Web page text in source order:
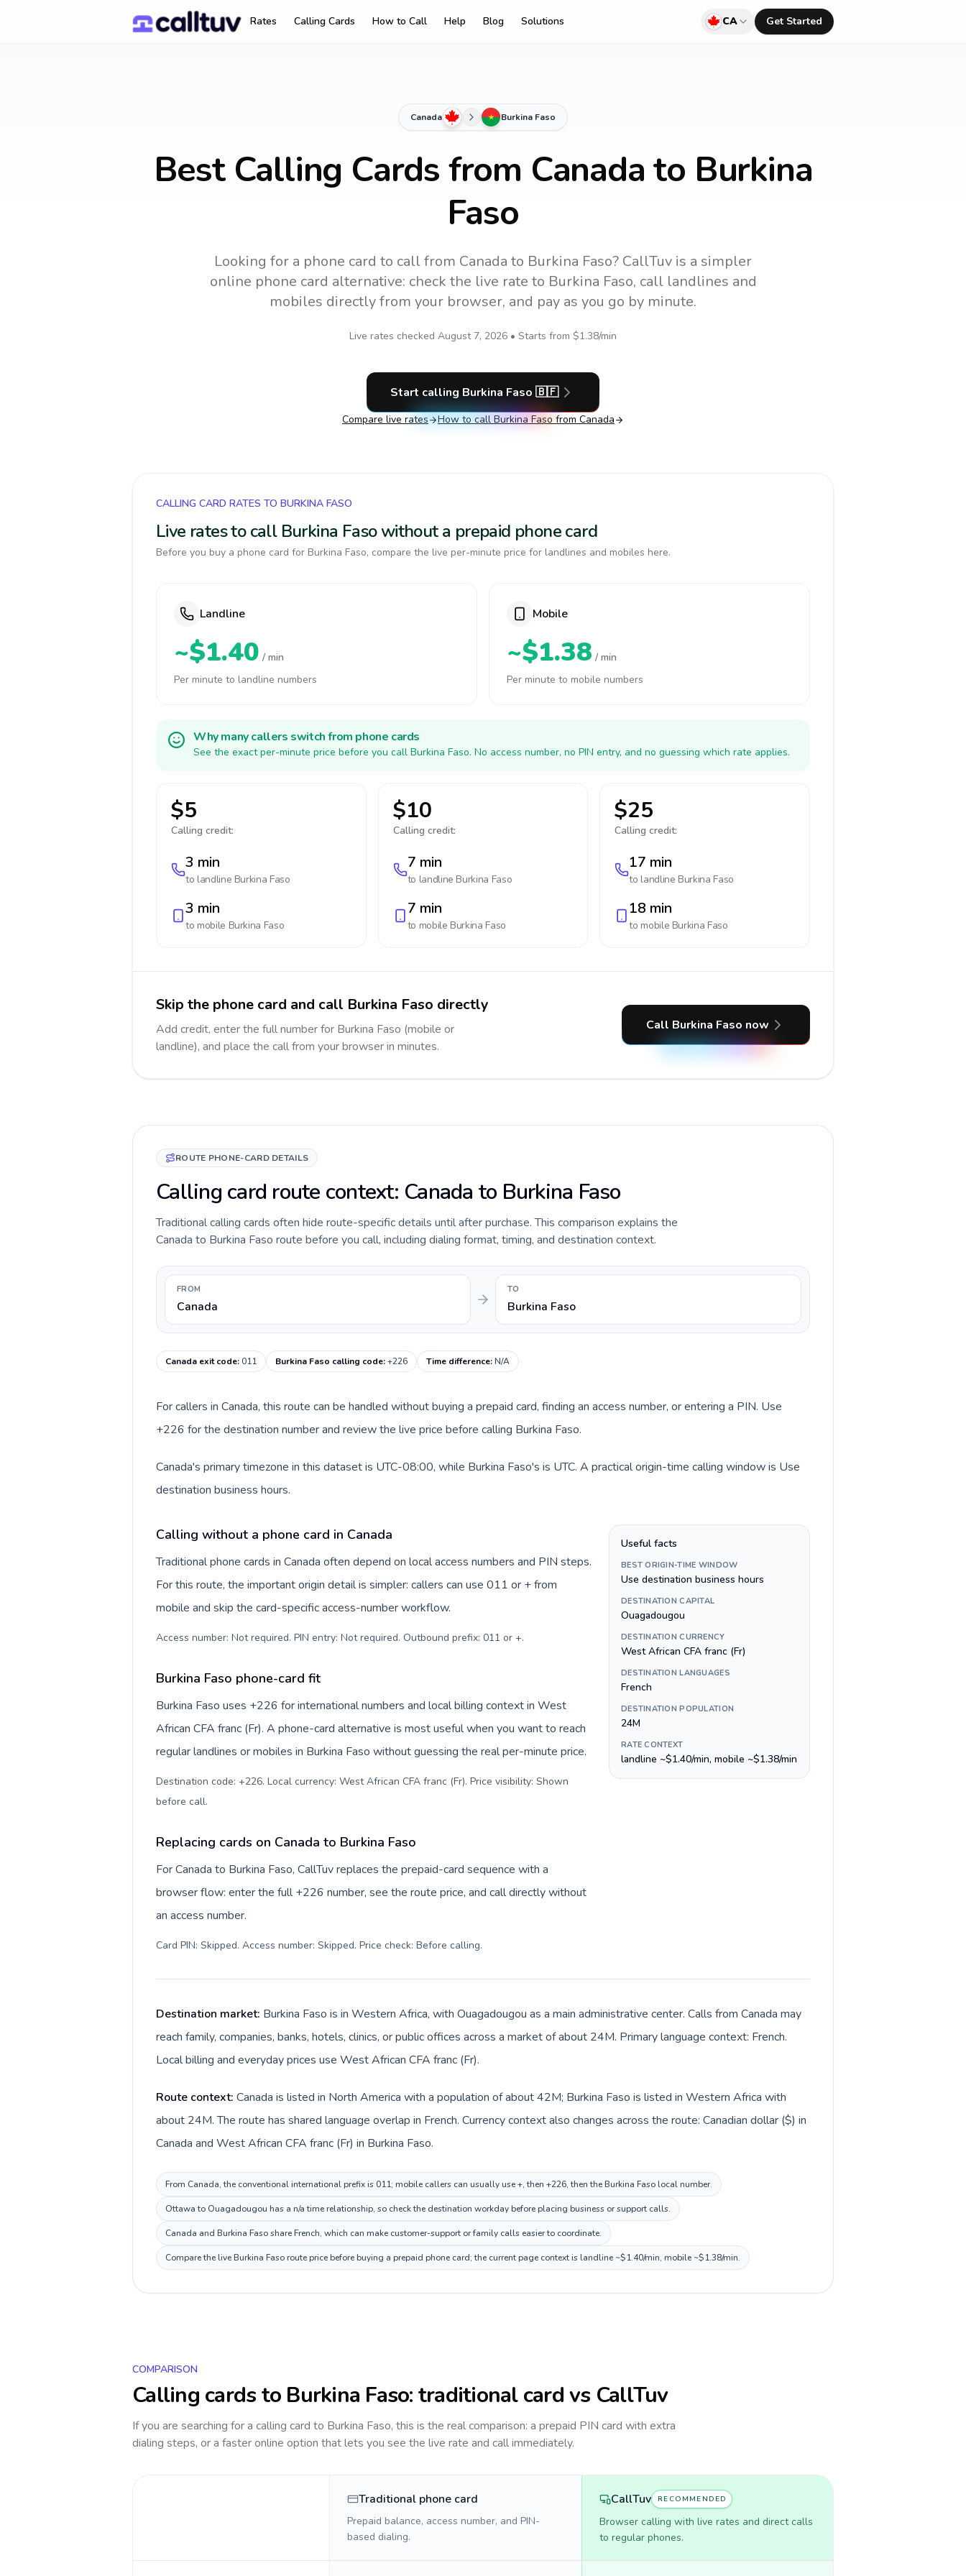
Rates Calling Cards How to Call Help Blog Solutions CA Get Started
Canada Burkina Faso
Best Calling Cards from Canada to Burkina
Faso
Looking for a phone card to callfrom Canada to Burkina Faso? CallTuv is a simpler
online phone card alternative: check the live rate to Burkina Faso, call landlines and
mobiles directly from your browser, and pay as you go by minute.
Live rates checked August 7, 2026 • Starts from $1.38/min
Start calling Burkina Faso 🇧🇫
Compare live rates How to call Burkina Faso from Canada
CALLING CARD RATES TO BURKINA FASO
Live rates to call Burkina Faso without a prepaid phone card
Before you buy a phone card for Burkina Faso, compare the live per-minute price for landlines and mobiles here.
Landline
~$1.40 / min
Per minute to landline numbers
Mobile
~$1.38 / min
Per minute to mobile numbers
Why many callers switch from phone cards
See the exact per-minute price before you call Burkina Faso. No access number, no PIN entry, and no guessing which rate applies.
$5
Calling credit:
3 min
to landline Burkina Faso
3 min
to mobile Burkina Faso
$10
Calling credit:
7 min
to landline Burkina Faso
7 min
to mobile Burkina Faso
$25
Calling credit:
17 min
to landline Burkina Faso
18 min
to mobile Burkina Faso
Skip the phone card and call Burkina Faso directly
Add credit, enter the full number for Burkina Faso (mobile or
landline), and place the call from your browser in minutes.
Call Burkina Faso now
ROUTE PHONE-CARD DETAILS
Calling card route context: Canada to Burkina Faso
Traditional calling cards often hide route-specific details until after purchase. This comparison explains the
Canada to Burkina Faso route before you call, including dialing format, timing, and destination context.
FROM
Canada
TO
Burkina Faso
Canada exit code:011 Burkina Faso calling code:+226 Time difference:N/A
For callers in Canada, this route can be handled without buying a prepaid card, finding an access number, or entering a PIN. Use
+226 for the destination number and review the live price before calling Burkina Faso.
Canada's primary timezone in this dataset is UTC-08:00, while Burkina Faso's is UTC. A practical origin-time calling window is Use
destination business hours.
Calling without a phone card in Canada
Traditional phone cards in Canada often depend on local access numbers and PIN steps.
For this route, the important origin detail is simpler: callers can use 011 or + from
mobile and skip the card-specific access-number workflow.
Access number: Not required. PIN entry: Not required. Outbound prefix: 011 or +.
Burkina Faso phone-card fit
Burkina Faso uses +226 for international numbers and local billing context in West
African CFA franc (Fr). A phone-card alternative is most useful when you want to reach
regular landlines or mobiles in Burkina Faso without guessing the real per-minute price.
Destination code: +226. Local currency: West African CFA franc (Fr). Price visibility: Shown
before call.
Replacing cards on Canada to Burkina Faso
For Canada to Burkina Faso, CallTuv replaces the prepaid-card sequence with a
browser flow: enter the full +226 number, see the route price, and call directly without
an access number.
Card PIN: Skipped. Access number: Skipped. Price check: Before calling.
Useful facts
BEST ORIGIN-TIME WINDOW
Use destination business hours
DESTINATION CAPITAL
Ouagadougou
DESTINATION CURRENCY
West African CFA franc (Fr)
DESTINATION LANGUAGES
French
DESTINATION POPULATION
24M
RATE CONTEXT
landline ~$1.40/min, mobile ~$1.38/min
Destination market: Burkina Faso is in Western Africa, with Ouagadougou as a main administrative center. Calls from Canada may
reach family, companies, banks, hotels, clinics, or public offices across a market of about 24M. Primary language context: French.
Local billing and everyday prices use West African CFA franc (Fr).
Route context: Canada is listed in North America with a population of about 42M; Burkina Faso is listed in Western Africa with
about 24M. The route has shared language overlap in French. Currency context also changes across the route: Canadian dollar ($) in
Canada and West African CFA franc (Fr) in Burkina Faso.
From Canada, the conventional international prefix is 011; mobile callers can usually use +, then +226, then the Burkina Faso local number.
Ottawa to Ouagadougou has a n/a time relationship, so check the destination workday before placing business or support calls.
Canada and Burkina Faso share French, which can make customer-support or family calls easier to coordinate.
Compare the live Burkina Faso route price before buying a prepaid phone card; the current page context is landline ~$1.40/min, mobile ~$1.38/min.
COMPARISON
Calling cards to Burkina Faso: traditional card vs CallTuv
If you are searching for a calling card to Burkina Faso, this is the real comparison: a prepaid PIN card with extra
dialing steps, or a faster online option that lets you see the live rate and call immediately.
Traditional phone card
Prepaid balance, access number, and PIN-
based dialing.
CallTuv RECOMMENDED
Browser calling with live rates and direct calls
to regular phones.